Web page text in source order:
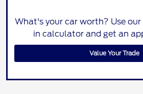
What's your car worth? Use
in calculator and get an
Value Your Trade